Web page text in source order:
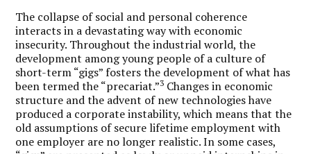
The collapse of social and personal coherence
interacts in a devastating way with economic
insecurity. Throughout the industrial world, the
development among young people of a culture of
short-term “gigs” fosters the development of what has
been termed the “precariat.”3 Changes in economic
structure and the advent of new technologies have
produced a corporate instability, which means that the
old assumptions of secure lifetime employment with
one employer are no longer realistic. In some cases,